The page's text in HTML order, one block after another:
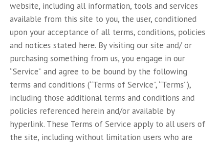
website, including all information, tools and services
available from this site to you, the user, conditioned
upon your acceptance of all terms, conditions, policies
and notices stated here. By visiting our site and/ or
purchasing something from us, you engage in our
“Service” and agree to be bound by the following
terms and conditions (“Terms of Service”, “Terms”),
including those additional terms and conditions and
policies referenced herein and/or available by
hyperlink. These Terms of Service apply to all users of
the site, including without limitation users who are